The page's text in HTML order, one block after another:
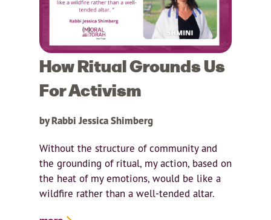
How Ritual Grounds Us
For Activism
by Rabbi Jessica Shimberg
Without the structure of community and
the grounding of ritual, my action, based on
the heat of my emotions, would be like a
wildfire rather than a well-tended altar.